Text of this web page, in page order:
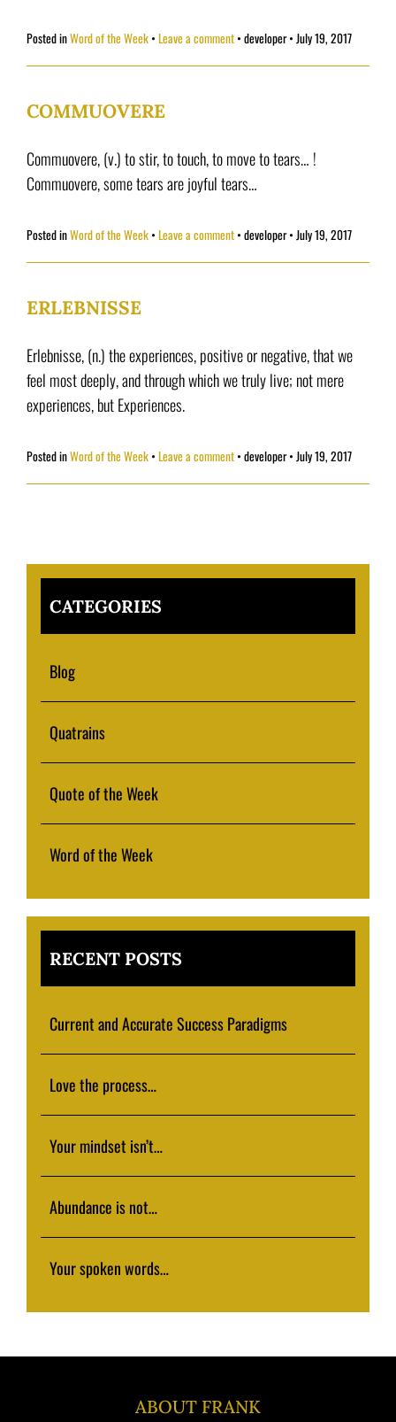
Posted inWord of the Week Leave a comment • developer• July 19, 2017
COMMUOVERE
Commuovere, (v.) to stir, to touch, to move to tears… !
Commuovere, some tears are joyful tears…
Posted inWord of the Week Leave a comment • developer• July 19, 2017
ERLEBNISSE
Erlebnisse, (n.) the experiences, positive or negative, that we
feel most deeply, and through which we truly live; not mere
experiences, but Experiences.
Posted inWord of the Week Leave a comment • developer• July 19, 2017
CATEGORIES
Blog
Quatrains
Quote of the Week
Word of the Week
RECENT POSTS
Current and Accurate Success Paradigms
Love the process…
Your mindset isn’t…
Abundance is not…
Your spoken words…
ABOUT FRANK